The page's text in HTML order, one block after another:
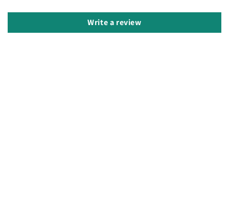
Write a review